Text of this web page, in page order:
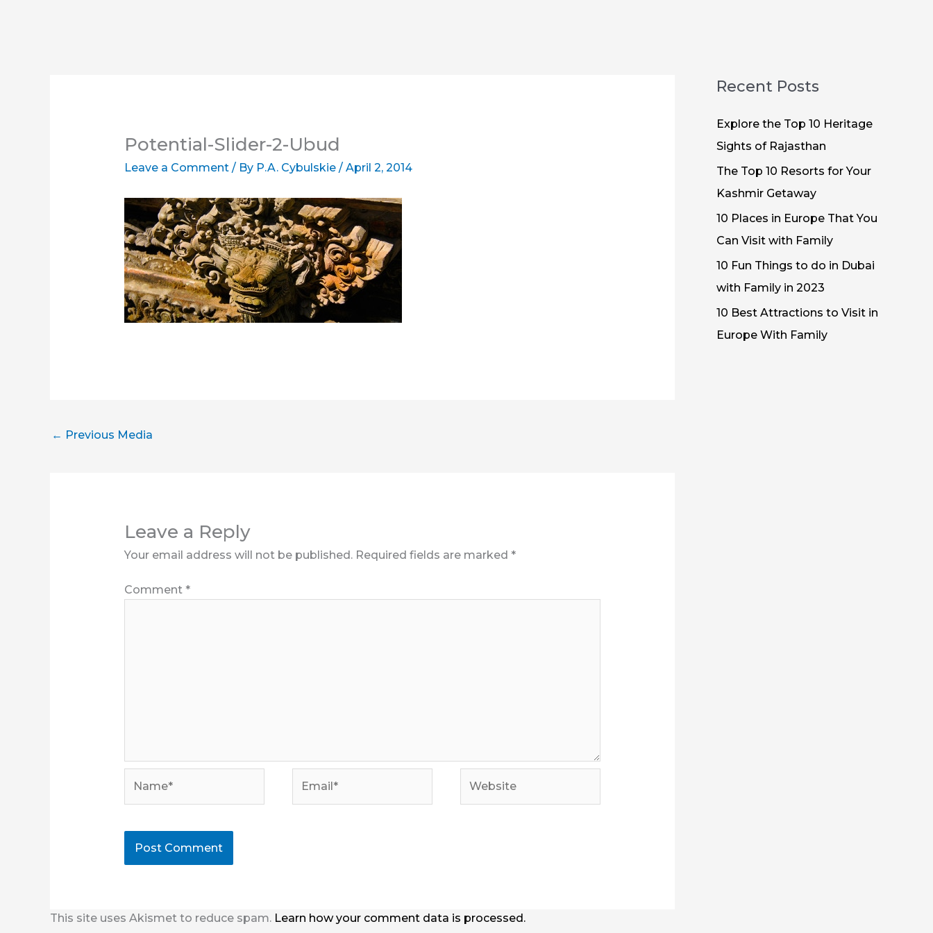
Potential-Slider-2-Ubud
Leave a Comment / By P.A. Cybulskie / April 2, 2014
← Previous Media
Leave a Reply
Your email address will not be published. Required fields are marked *
Comment *
This site uses Akismet to reduce spam. Learn how your comment data is processed.
Recent Posts
Explore the Top 10 Heritage
Sights of Rajasthan
The Top 10 Resorts for Your
Kashmir Getaway
10 Places in Europe That You
Can Visit with Family
10 Fun Things to do in Dubai
with Family in 2023
10 Best Attractions to Visit in
Europe With Family